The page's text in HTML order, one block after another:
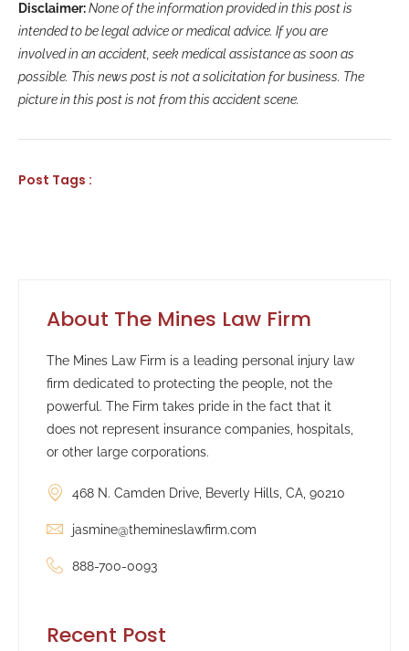
Disclaimer:None of the information provided in this post is
intended to be legal advice or medical advice. If you are
involved in an accident, seek medical assistance as soon as
possible. This news post is not a solicitation for business. The
picture in this post is not from this accident scene.
Post Tags :
About The Mines Law Firm
The Mines Law Firm is a leading personal injury law
firm dedicated to protecting the people, not the
powerful. The Firm takes pride in the fact that it
does not represent insurance companies, hospitals,
or other large corporations.
468 N. Camden Drive, Beverly Hills, CA, 90210
jasmine@themineslawfirm.com
888-700-0093
Recent Post